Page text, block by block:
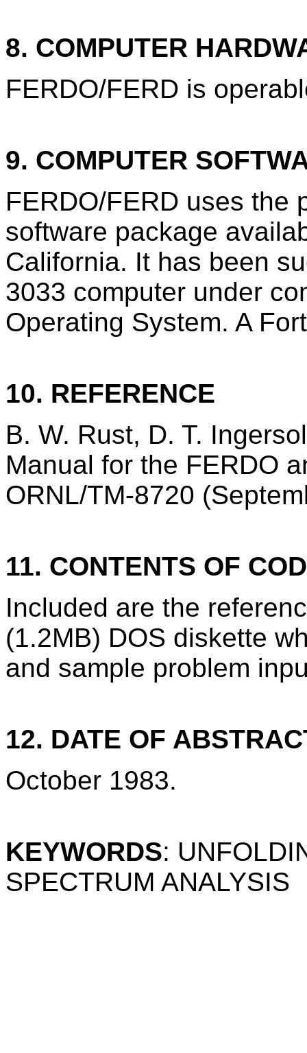
8. COMPUTER
FERDO/FERD is
9. COMPUTER
FERDO/FERD uses the
software package
California. It has been
3033 computer under
Operating System. A
10. REFERENCE
B. W. Rust, D. T.
Manual for the FERDO
ORNL/TM-8720
11. CONTENTS OF
Included are the
(1.2MB) DOS diskette
and sample problem
12. DATE OF
October 1983.
KEYWORDS:
SPECTRUM ANALYSIS